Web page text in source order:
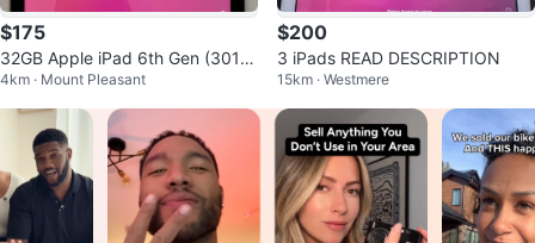
$175
32GB Apple iPad 6th Gen (3010
5498)
4km · Mount Pleasant
$200
3 iPads READ DESCRIPTION
15km · Westmere